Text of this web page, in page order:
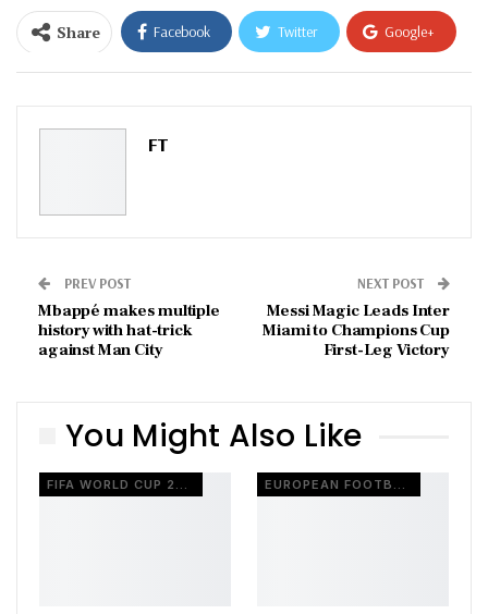
Share Facebook Twitter Google+
ReddIt WhatsApp
Pinterest
FT
PREV POST
Mbappé makes multiple
history with hat-trick
against Man City
NEXT POST
Messi Magic Leads Inter
Miami to Champions Cup
First-Leg Victory
You Might Also Like